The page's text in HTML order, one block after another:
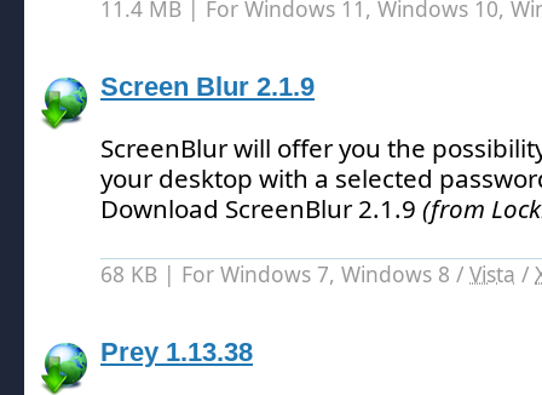
11.4 MB | For Windows 11, Windows 10,
Screen Blur 2.1.9
ScreenBlur will offer you the
your desktop with a selected
Download ScreenBlur 2.1.9 (from
68 KB | For Windows 7, Windows 8 / Vista /
Prey 1.13.38